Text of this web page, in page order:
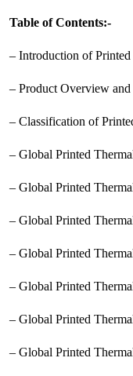
Table of Contents:-
– Introduction of Printed
– Product Overview
– Classification of
– Global Printed
– Global Printed
– Global Printed
– Global Printed
– Global Printed
– Global Printed
– Global Printed